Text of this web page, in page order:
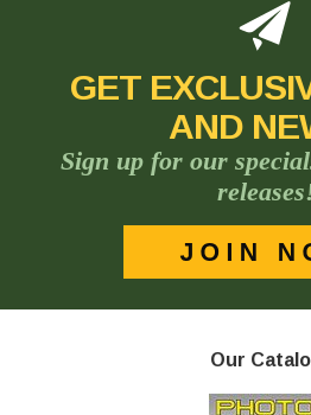
GET
AND
Sign up for our
Our